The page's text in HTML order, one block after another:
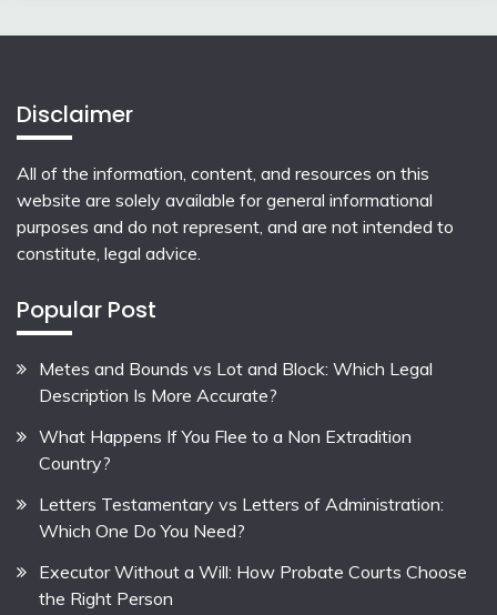
Disclaimer
All of the information, content, and resources on this
website are solely available for general informational
purposes and do not represent, and are not intended to
constitute, legal advice.
Popular Post
Metes and Bounds vs Lot and Block: Which Legal
Description Is More Accurate?
What Happens If You Flee to a Non Extradition
Country?
Letters Testamentary vs Letters of Administration:
Which One Do You Need?
Executor Without a Will: How Probate Courts Choose
the Right Person